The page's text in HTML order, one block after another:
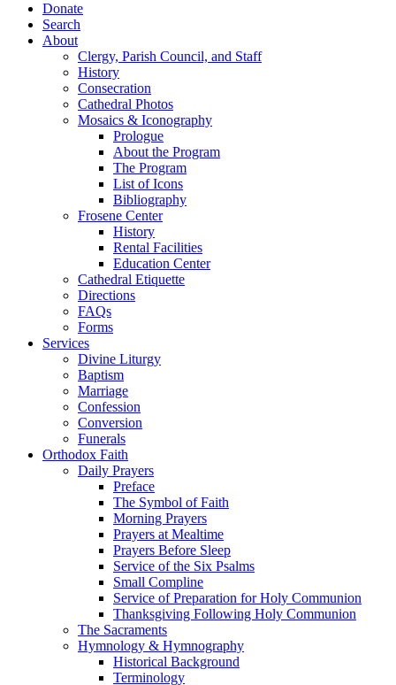
Donate
Search
About
Clergy, Parish Council, and Staff
History
Consecration
Cathedral Photos
Mosaics & Iconography
Prologue
About the Program
The Program
List of Icons
Bibliography
Frosene Center
History
Rental Facilities
Education Center
Cathedral Etiquette
Directions
FAQs
Forms
Services
Divine Liturgy
Baptism
Marriage
Confession
Conversion
Funerals
Orthodox Faith
Daily Prayers
Preface
The Symbol of Faith
Morning Prayers
Prayers at Mealtime
Prayers Before Sleep
Service of the Six Psalms
Small Compline
Service of Preparation for Holy Communion
Thanksgiving Following Holy Communion
The Sacraments
Hymnology & Hymnography
Historical Background
Terminology